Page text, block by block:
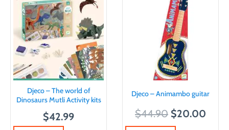
Djeco – The world of
Dinosaurs Mutli Activity kits
$42.99
Djeco – Animambo guitar
$44.90 O
r
$20.00